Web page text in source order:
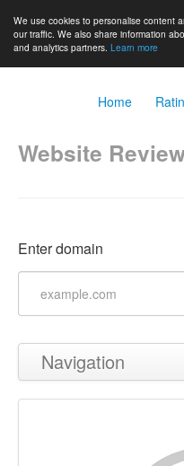
We use cookies to personalise content
our traffic. We also share information
and analytics partners. Learn more
Home
Website
Enter domain
Navigation
Back to top